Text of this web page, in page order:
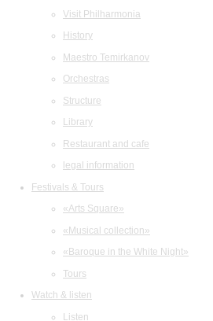
Visit Philharmonia
History
Maestro Temirkanov
Orchestras
Structure
Library
Restaurant and cafe
legal information
Festivals & Tours
«Arts Square»
«Musical collection»
«Baroque in the White Night»
Tours
Watch & listen
Listen